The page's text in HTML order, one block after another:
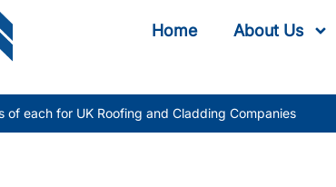
Home About Us
each for UK Roofing and Cladding Companies